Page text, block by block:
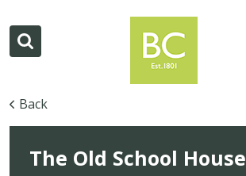
Back
The Old School House